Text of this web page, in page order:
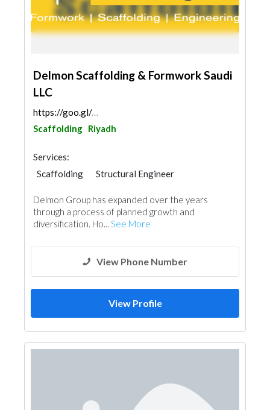
Delmon Scaffolding & Formwork Saudi
LLC
https://goo.gl/maps/r84L1ku8m9qwxByS7
Scaffolding Riyadh
Services:
Scaffolding
Structural Engineer
Delmon Group has expanded over the years
through a process of planned growth and
diversification. Ho... See More
View Phone Number
View Profile